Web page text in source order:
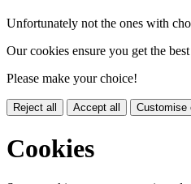
Unfortunately not the ones with
Our cookies ensure you get the
Please make your choice!
Reject all Accept all Customise
Cookies